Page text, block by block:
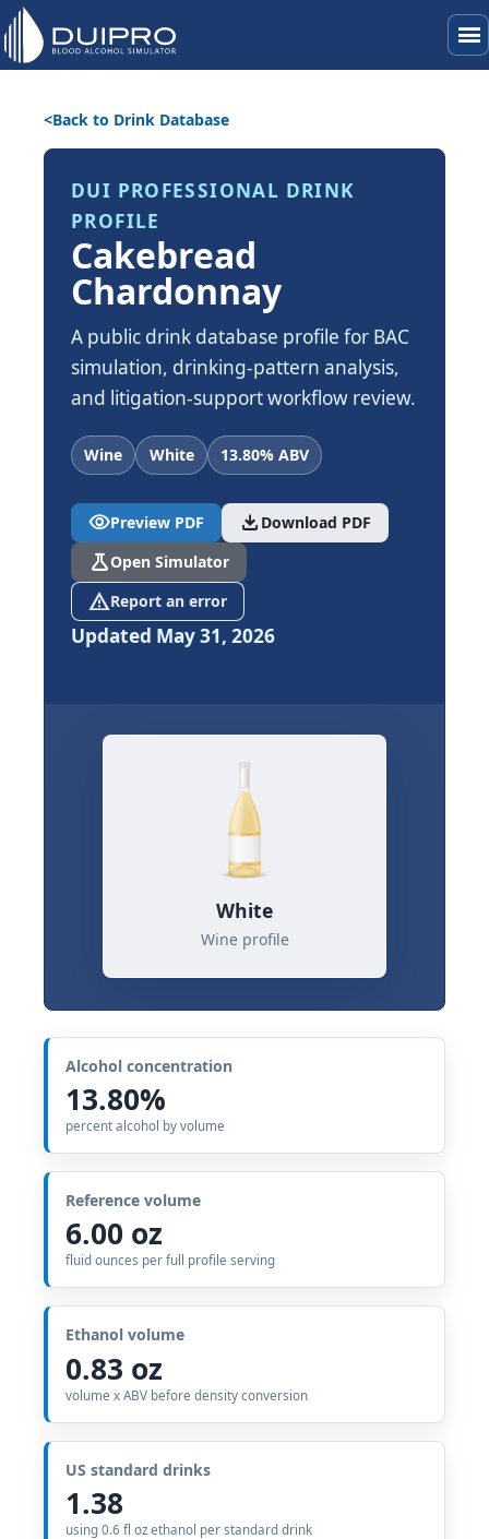
menu
Back to Drink Database
DUI PROFESSIONAL DRINK
PROFILE
Cakebread
Chardonnay
A public drink database profile for BAC
simulation, drinking-pattern analysis,
and litigation-support workflow review.
Wine White 13.80% ABV
visibilityPreview PDF download Download PDF
scienceOpen Simulator
report_problemReport an error
Updated May 31, 2026
White
Wine profile
Alcohol concentration
13.80%
percent alcohol by volume
Reference volume
6.00 oz
fluid ounces per full profile serving
Ethanol volume
0.83 oz
volume x ABV before density conversion
US standard drinks
1.38
using 0.6 fl oz ethanol per standard drink